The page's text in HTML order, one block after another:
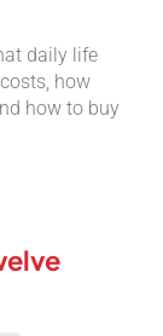
daily life
how
how to buy